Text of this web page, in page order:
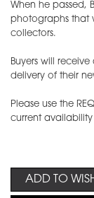
When he passed,
photographs that
collectors.
Buyers will
delivery of their
Please use the
current
ADD TO